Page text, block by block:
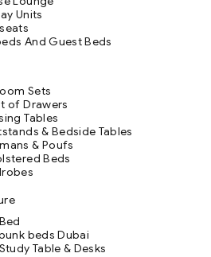
Units
And Guest Beds
Sets
of Drawers
Tables
& Bedside Tables
& Poufs
Beds
beds Dubai
Table & Desks